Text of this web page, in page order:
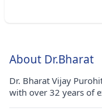
About Dr.Bharat
Dr. Bharat Vijay
with over 32 years of